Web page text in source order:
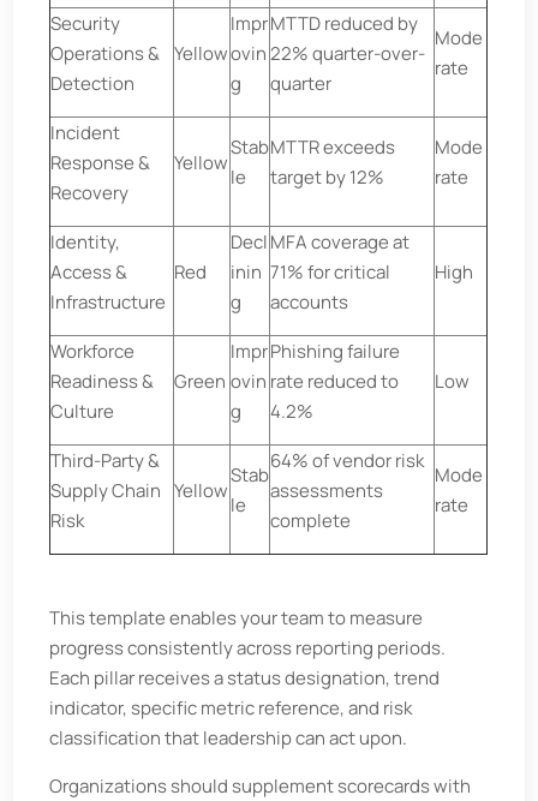
Security
Operations &
Detection
Yellow
Impr
ovin
g
MTTD reduced by
22% quarter-over-
quarter
Mode
rate
Incident
Response &
Recovery
Yellow
Stab
le
MTTR exceeds
target by 12%
Mode
rate
Identity,
Access &
Infrastructure
Red
Decl
inin
g
MFA coverage at
71% for critical
accounts
High
Workforce
Readiness &
Culture
Green
Impr
ovin
g
Phishing failure
rate reduced to
4.2%
Low
Third-Party &
Supply Chain
Risk
Yellow
Stab
le
64% of vendor risk
assessments
complete
Mode
rate
This template enables your team to measure
progress consistently across reporting periods.
Each pillar receives a status designation, trend
indicator, specific metric reference, and risk
classification that leadership can act upon.
Organizations should supplement scorecards with